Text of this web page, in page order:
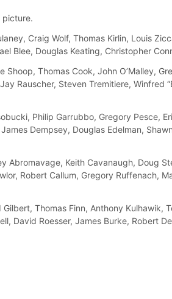
picture.
Craig Wolf, Thomas Kirlin, Louis
Blee, Douglas Keating, Christopher
Shoop, Thomas Cook, John O’Malley,
Rauscher, Steven Tremitiere, Winfred
Philip Garrubbo, Gregory Pesce,
Dempsey, Douglas Edelman,
Abromavage, Keith Cavanaugh, Doug
Robert Callum, Gregory Ruffenach,
Thomas Finn, Anthony Kulhawik,
David Roesser, James Burke, Robert